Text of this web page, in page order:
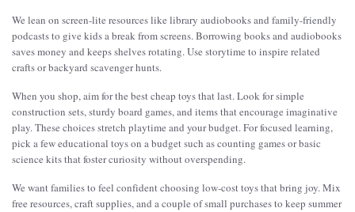
We lean on screen-lite resources like library audiobooks and family-friendly
podcasts to give kids a break from screens. Borrowing books and audiobooks
saves money and keeps shelves rotating. Use storytime to inspire related
crafts or backyard scavenger hunts.
When you shop, aim for the best cheap toys that last. Look for simple
construction sets, sturdy board games, and items that encourage imaginative
play. These choices stretch playtime and your budget. For focused learning,
pick a few educational toys on a budget such as counting games or basic
science kits that foster curiosity without overspending.
We want families to feel confident choosing low-cost toys that bring joy. Mix
free resources, craft supplies, and a couple of small purchases to keep summer